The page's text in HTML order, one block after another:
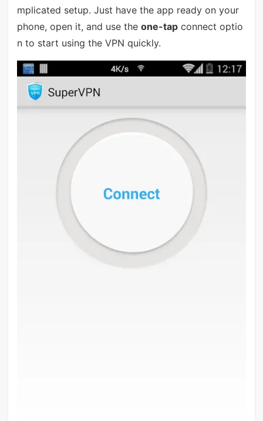
mplicated setup. Just have the app ready on your
phone, open it, and use the one-tapconnect optio
n to start using the VPN quickly.